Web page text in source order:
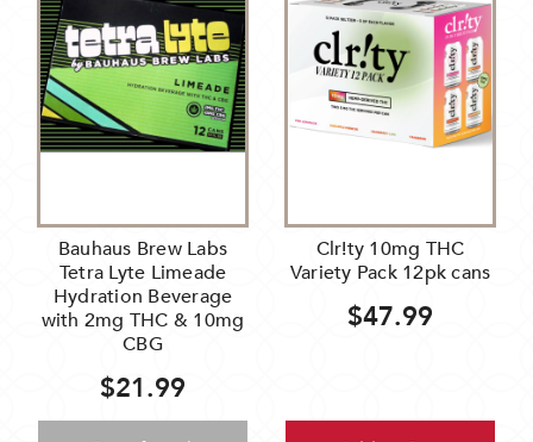
Bauhaus Brew Labs
Tetra Lyte Limeade
Hydration Beverage
with 2mg THC & 10mg
CBG
$21.99
Clr!ty 10mg THC
Variety Pack 12pk cans
$47.99